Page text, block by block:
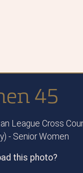
45
League Cross
- Senior Women
this photo?